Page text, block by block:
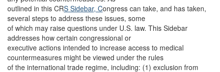
outlined in this CRS Sidebar, Congress can take, and has taken,
several steps to address these issues, some
of which may raise questions under U.S. law. This Sidebar
addresses how certain congressional or
executive actions intended to increase access to medical
countermeasures might be viewed under the rules
of the international trade regime, including: (1) exclusion from